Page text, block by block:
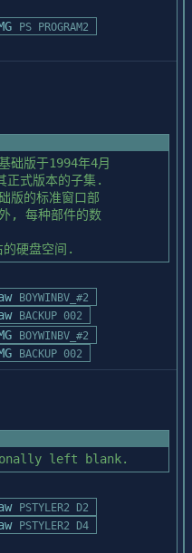
the numbers will
whole pixel value.
WHEN
an irregular
may cause very
If this occurs, try
to select the
it into the irregular
OR
or Radius
may blink on
moving dashed
File/Run command in
It
Enter the target
want
and then press OK.
has been
the
generate a
3 icons.
want a separate
the icon
manager using
file
User Guide for
a
PSSETUP.EXE, and
directory must
the selected
PS PROGRAM2
正式版本的子集.
, 每种部件的数
的硬盘空间.
BOYWINBV_#2
BACKUP 002
BOYWINBV_#2
BACKUP 002
left blank.
PSTYLER2 D2
PSTYLER2 D4